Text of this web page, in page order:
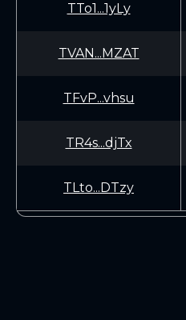
TTo1...1yLy
TVAN...MZAT
TFvP...vhsu
TR4s...djTx
TLto...DTzy